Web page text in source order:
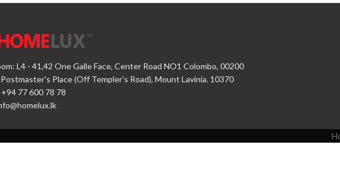
L4 - 41,42 One Galle Face, Center Road NO1 Colombo, 00200
Place (Off Templer's Road), Mount Lavinia. 10370
77 600 78 78